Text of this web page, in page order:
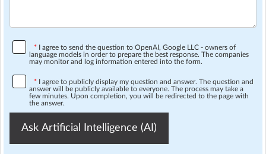
* I agree to send the question to OpenAI, Google LLC - owners of
language models in order to prepare the best response. The companies
may monitor and log information entered into the form.
* I agree to publicly display my question and answer. The question and
answer will be publicly available to everyone. The process may take a
few minutes. Upon completion, you will be redirected to the page with
the answer.
Ask Artificial Intelligence (AI)